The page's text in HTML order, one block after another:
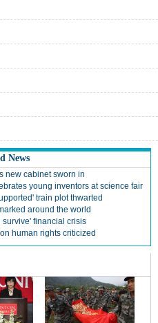
News
new cabinet sworn in
young inventors at science fair
train plot thwarted
around the world
survive' financial crisis
human rights criticized